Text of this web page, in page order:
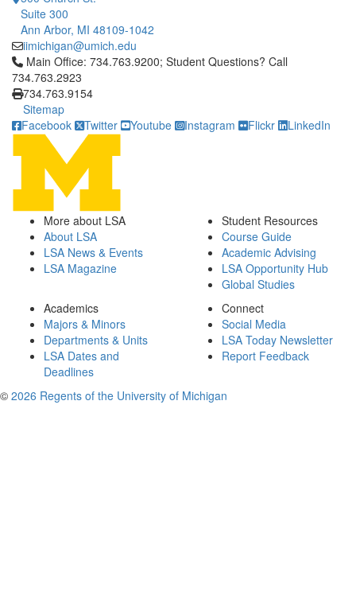
Suite 300
Ann Arbor, MI 48109-1042
iimichigan@umich.edu
Click to call Main Office: 734.763.9200; Student Questions?
Main Office: 734.763.9200; Student Questions? Call
734.763.2923
734.763.9154
Sitemap
Facebook
Twitter Youtube Instagram Flickr LinkedIn
More about LSA
About LSA
LSA News & Events
LSA Magazine
Student Resources
Course Guide
Academic Advising
LSA Opportunity Hub
Global Studies
Academics
Majors & Minors
Departments & Units
LSA Dates and
Deadlines
Connect
Social Media
LSA Today Newsletter
Report Feedback
© 2026 Regents of the University of Michigan